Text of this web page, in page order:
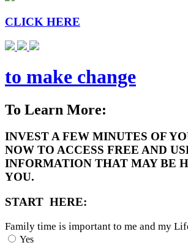
CLICK HERE
to make change
To Learn More:
INVEST A FEW MINUTES OF
NOW TO ACCESS FREE AND
INFORMATION THAT MAY BE
YOU.
START HERE:
Family time is important to me and my
Yes